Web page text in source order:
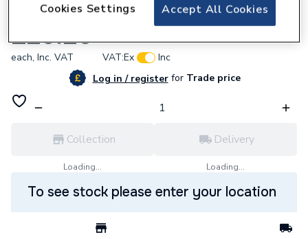
Alpha 1.023435 Thermistor
£25.20
each, Inc. VAT VAT:Ex
Inc
Log in / registerforTrade price
Collection
Loading...
Delivery
Loading...
To see stock please enter your location
Accept All Cookies
Cookies Settings